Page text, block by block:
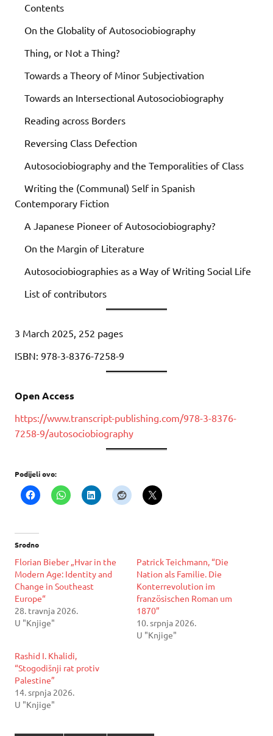
Contents
On the Globality of Autosociobiography
Thing, or Not a Thing?
Towards a Theory of Minor Subjectivation
Towards an Intersectional Autosociobiography
Reading across Borders
Reversing Class Defection
Autosociobiography and the Temporalities of Class
Writing the (Communal) Self in Spanish
Contemporary Fiction
A Japanese Pioneer of Autosociobiography?
On the Margin of Literature
Autosociobiographies as a Way of Writing Social Life
List of contributors
3 March 2025, 252 pages
ISBN: 978-3-8376-7258-9
Open Access
https://www.transcript-publishing.com/978-3-8376-
7258-9/autosociobiography
Podijeli ovo:
Srodno
Florian Bieber „Hvar in the
Modern Age: Identity and
Change in Southeast
Europe“
28. travnja 2026.
U "Knjige"
Patrick Teichmann, “Die
Nation als Familie. Die
Konterrevolution im
französischen Roman um
1870”
10. srpnja 2026.
U "Knjige"
Rashid I. Khalidi,
“Stogodišnji rat protiv
Palestine”
14. srpnja 2026.
U "Knjige"